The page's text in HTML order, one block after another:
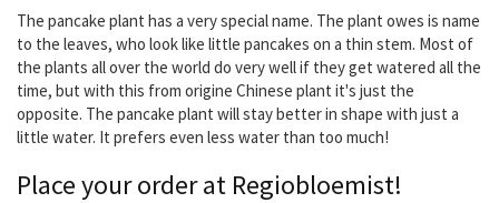
The pancake plant has a very special name. The plant owes is name
to the leaves, who look like little pancakes on a thin stem. Most of
the plants all over the world do very well if they get watered all the
time, but with this from origine Chinese plant it's just the
opposite. The pancake plant will stay better in shape with just a
little water. It prefers even less water than too much!
Place your order at Regiobloemist!